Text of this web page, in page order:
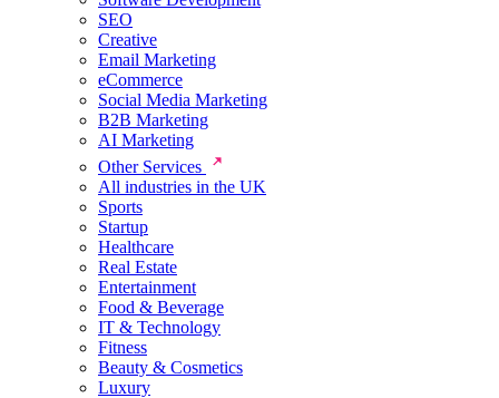
SEO
Creative
Email Marketing
eCommerce
Social Media Marketing
B2B Marketing
AI Marketing
Other Services
All industries in the UK
Sports
Startup
Healthcare
Real Estate
Entertainment
Food & Beverage
IT & Technology
Fitness
Beauty & Cosmetics
Luxury